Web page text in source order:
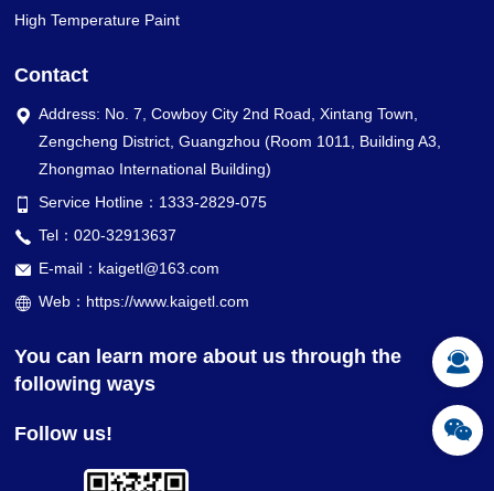
High Temperature Paint
Contact
Address: No. 7, Cowboy City 2nd Road, Xintang Town,
Zengcheng District, Guangzhou (Room 1011, Building A3,
Zhongmao International Building)
Service Hotline：1333-2829-075
Tel：020-32913637
E-mail：kaigetl@163.com
Web：https://www.kaigetl.com
You can learn more about us through the
following ways
Follow us!